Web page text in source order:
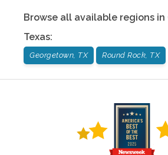
Browse all available regions in
Texas:
Georgetown, TX Round Rock, TX